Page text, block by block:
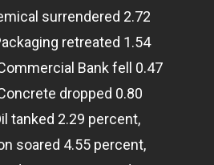
surrendered 2.72
retreated 1.54
Bank fell 0.47
dropped 0.80
tanked 2.29 percent,
soared 4.55 percent,